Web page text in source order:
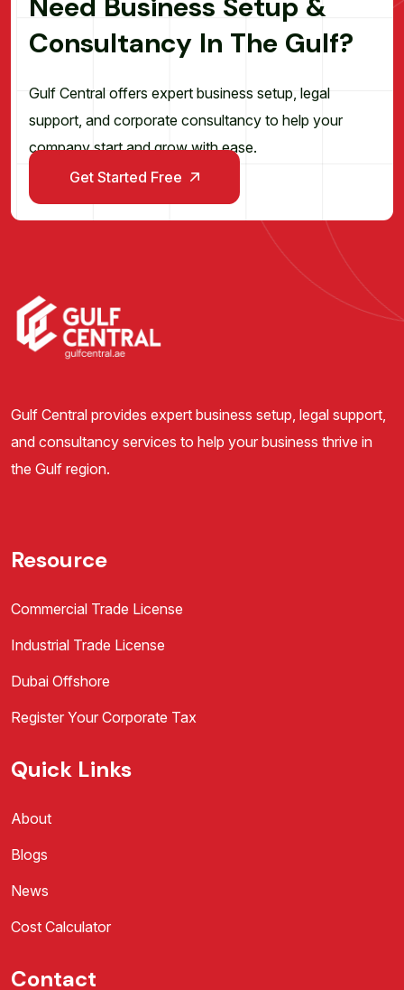
Consultancy In The Gulf?
Gulf Central offers expert business setup, legal
support, and corporate consultancy to help your
company start and grow with ease.
Get Started Free
Gulf Central provides expert business setup, legal support,
and consultancy services to help your business thrive in
the Gulf region.
Resource
Commercial Trade License
Industrial Trade License
Dubai Offshore
Register Your Corporate Tax
Quick Links
About
Blogs
News
Cost Calculator
Contact